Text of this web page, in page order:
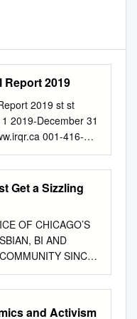
Report 2019
2019 st st
2019-December 31
001-416-
info@irqr.ca| 2
About Our Work
Mission 3 IRQR’s
From
4 Partners
Institutions 4
Directions 5 IRQR’s
6 Financial
Statement of
2019 8 Detailed
Get a Sizzling
OF CHICAGO’S
BI AND
SINCE
14, 2008 • vol 23
and Activism